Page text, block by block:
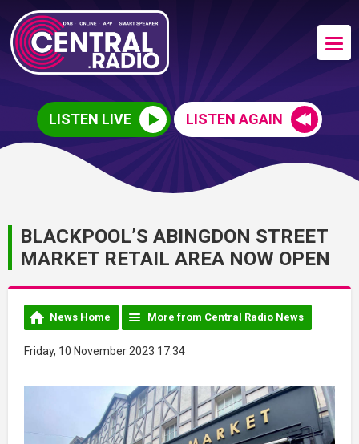
LISTEN LIVE LISTEN AGAIN
BLACKPOOL’S ABINGDON STREET
MARKET RETAIL AREA NOW OPEN
News Home More from Central Radio News
Friday, 10 November 2023 17:34